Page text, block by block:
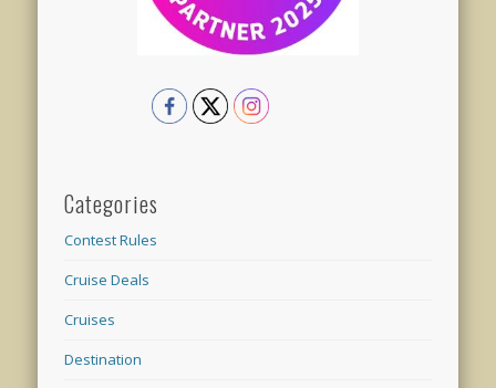
Categories
Contest Rules
Cruise Deals
Cruises
Destination